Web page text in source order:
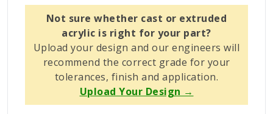
Not sure whether cast or extruded
acrylic is right for your part?
Upload your design and our engineers will
recommend the correct grade for your
tolerances, finish and application.
Upload Your Design →